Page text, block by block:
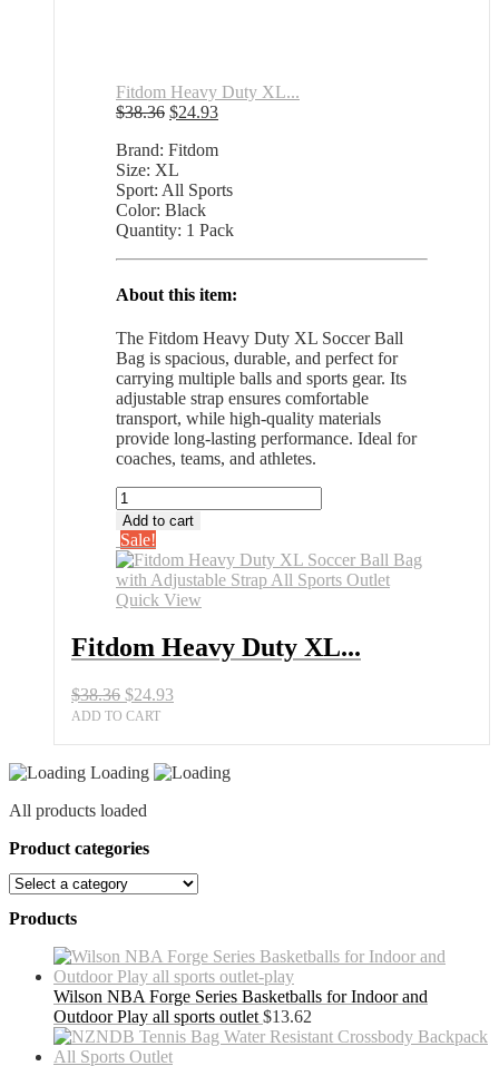
Fitdom Heavy Duty XL...
$38.36 Original
was:
$38.36.
$24.93Current
is:
Brand: Fitdom
Size: XL
Sport: All Sports
Color: Black
Quantity: 1 Pack
About this item:
The Fitdom Heavy Duty XL Soccer Ball
Bag is spacious, durable, and perfect for
carrying multiple balls and sports gear. Its
adjustable strap ensures comfortable
transport, while high-quality materials
provide long-lasting performance. Ideal for
coaches, teams, and athletes.
Fitdom
Heavy
Duty
XL
Soccer
Ball
with
Adjustable
All
Sports
Add to cart
Sale!
Quick View
Fitdom Heavy Duty XL...
$38.36 Original
price
$24.93Current
ADD TO CART
Loading
All products loaded
Product categories
Products
Wilson NBA Forge Series Basketballs for Indoor and
Outdoor Play all sports outlet $13.62